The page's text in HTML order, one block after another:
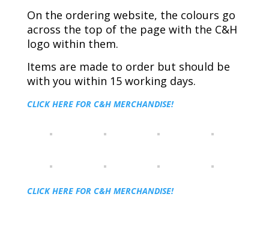
On the ordering website, the colours go
across the top of the page with the C&H
logo within them.
Items are made to order but should be
with you within 15 working days.
CLICK HERE FOR C&H MERCHANDISE!
CLICK HERE FOR C&H MERCHANDISE!